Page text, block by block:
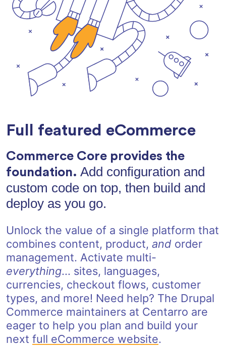
Full featured eCommerce
Commerce Core provides the
foundation. Add configuration and
custom code on top, then build and
deploy as you go.
Unlock the value of a single platform that
combines content, product, and order
management. Activate multi-
everything... sites, languages,
currencies, checkout flows, customer
types, and more! Need help? The Drupal
Commerce maintainers at Centarro are
eager to help you plan and build your
next full eCommerce website.